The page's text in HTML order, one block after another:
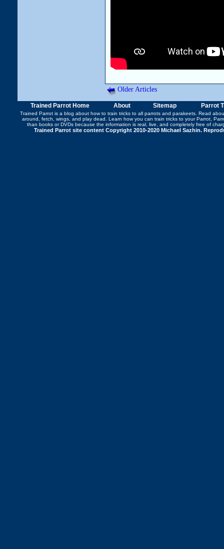
Older Articles
Trained Parrot Home About Sitemap Parrot
Trained Parrot is a blog about how to train tricks to all parrots and parakeets. Read
around
fetch wings , and play dead. Learn how you can train tricks to your Parrot ,
than books or DVDs because the information is real, live, and completely free of
Trained Parrot site content Copyright 2010-2020 Michael Sazhin.